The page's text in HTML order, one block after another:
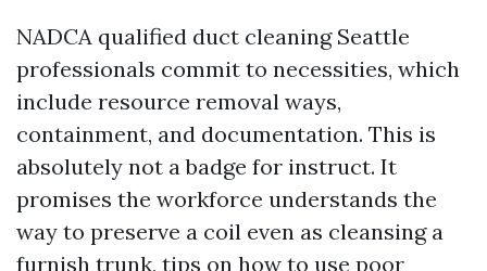
NADCA qualified duct cleaning Seattle
professionals commit to necessities, which
include resource removal ways,
containment, and documentation. This is
absolutely not a badge for instruct. It
promises the workforce understands the
way to preserve a coil even as cleansing a
furnish trunk, tips on how to use poor